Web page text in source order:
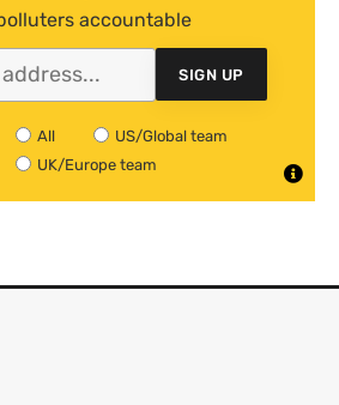
accountable
SIGN UP
All
US/Global team
UK/Europe team